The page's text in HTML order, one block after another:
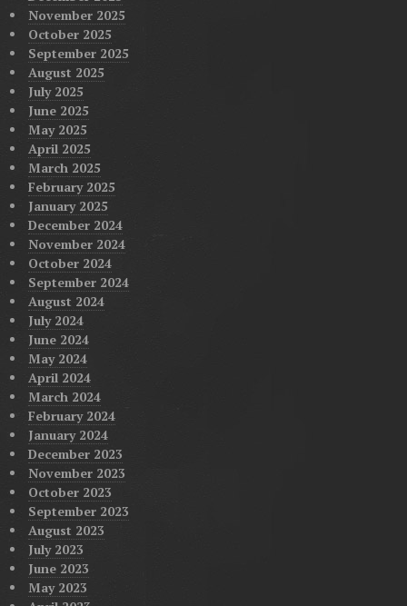
November 2025
October 2025
September 2025
August 2025
July 2025
June 2025
May 2025
April 2025
March 2025
February 2025
January 2025
December 2024
November 2024
October 2024
September 2024
August 2024
July 2024
June 2024
May 2024
April 2024
March 2024
February 2024
January 2024
December 2023
November 2023
October 2023
September 2023
August 2023
July 2023
June 2023
May 2023